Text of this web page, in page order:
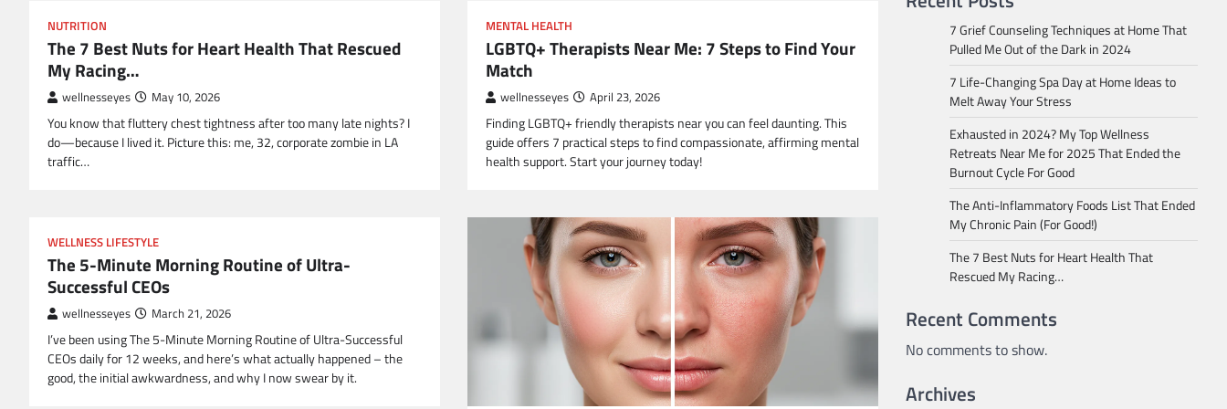
NUTRITION
The 7 Best Nuts for Heart Health That Rescued
My Racing…
wellnesseyes May 10, 2026
You know that fluttery chest tightness after too many late nights? I
do—because I lived it. Picture this: me, 32, corporate zombie in LA
traffic…
MENTAL HEALTH
LGBTQ+ Therapists Near Me: 7 Steps to Find Your
Match
wellnesseyes April 23, 2026
Finding LGBTQ+ friendly therapists near you can feel daunting. This
guide offers 7 practical steps to find compassionate, affirming mental
health support. Start your journey today!
WELLNESS LIFESTYLE
The 5-Minute Morning Routine of Ultra-
Successful CEOs
wellnesseyes March 21, 2026
I’ve been using The 5-Minute Morning Routine of Ultra-Successful
CEOs daily for 12 weeks, and here’s what actually happened – the
good, the initial awkwardness, and why I now swear by it.
7 Grief Counseling Techniques at Home That
Pulled Me Out of the Dark in 2024
7 Life-Changing Spa Day at Home Ideas to
Melt Away Your Stress
Exhausted in 2024? My Top Wellness
Retreats Near Me for 2025 That Ended the
Burnout Cycle For Good
The Anti-Inflammatory Foods List That Ended
My Chronic Pain (For Good!)
The 7 Best Nuts for Heart Health That
Rescued My Racing…
Recent Comments
No comments to show.
Archives